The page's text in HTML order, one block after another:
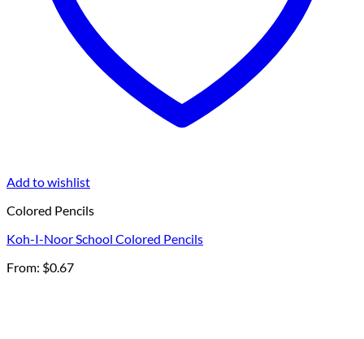
Add to wishlist
Colored Pencils
Koh-I-Noor School Colored Pencils
From: $0.67